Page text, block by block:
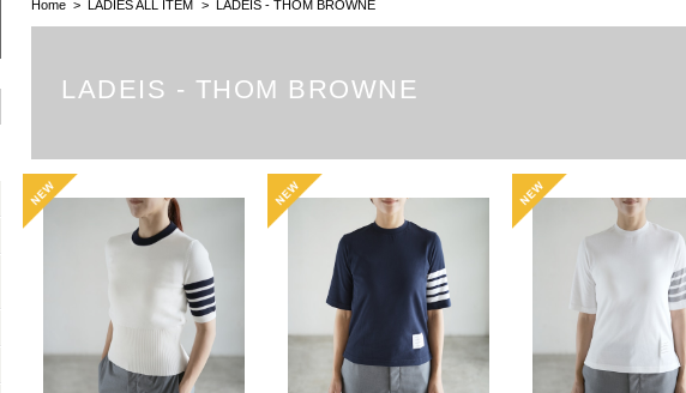
Home LADIES ALL ITEM LADEIS - THOM BROWNE
LADEIS - THOM BROWNE